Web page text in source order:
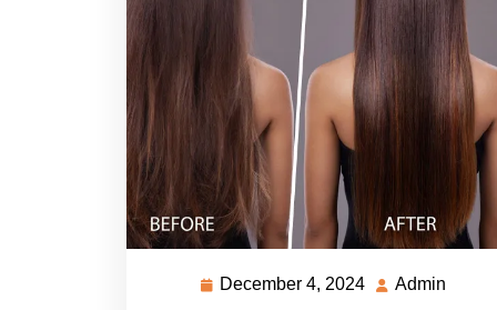
December 4, 2024 December
Admin